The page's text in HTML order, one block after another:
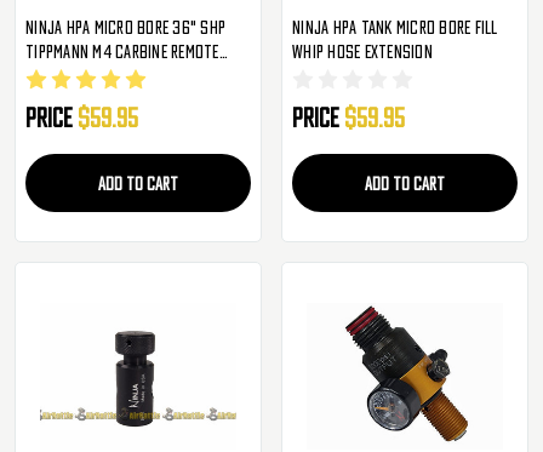
Ninja HPA Micro Bore 36" SHP
Tippmann M4 Carbine Remote
Straight Line W/ Slide Check
Price $59.95
ADD TO CART
Ninja HPA Tank Micro Bore Fill
Whip Hose Extension
Price $59.95
ADD TO CART